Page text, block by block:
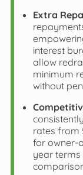
Extra
interest
allow
minimum
without
rates from
for owner-
year terms